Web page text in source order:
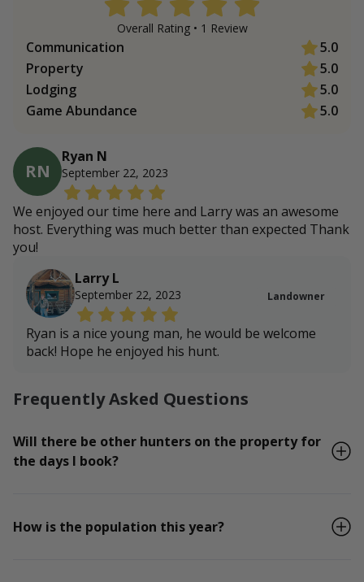
Overall Rating • 1 Review
Communication
5.0
Property
5.0
Lodging
5.0
Game Abundance
5.0
RN
Ryan N
September 22, 2023
We enjoyed our time here and Larry was an awesome
host. Everything was much better than expected Thank
you!
Larry L
September 22, 2023 Landowner
Ryan is a nice young man, he would be welcome
back! Hope he enjoyed his hunt.
Frequently Asked Questions
Will there be other hunters on the property for
the days I book?
How is the population this year?